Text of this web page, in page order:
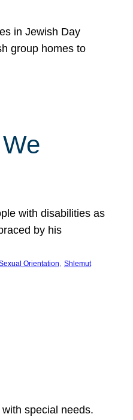
in Jewish Day
group homes to
with disabilities as
by his
Orientation, Shlemut
special needs.